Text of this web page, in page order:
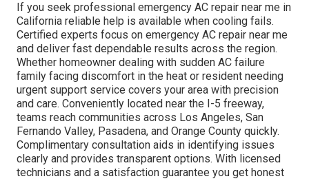
If you seek professional emergency AC repair near me in
California reliable help is available when cooling fails.
Certified experts focus on emergency AC repair near me
and deliver fast dependable results across the region.
Whether homeowner dealing with sudden AC failure
family facing discomfort in the heat or resident needing
urgent support service covers your area with precision
and care. Conveniently located near the I-5 freeway,
teams reach communities across Los Angeles, San
Fernando Valley, Pasadena, and Orange County quickly.
Complimentary consultation aids in identifying issues
clearly and provides transparent options. With licensed
technicians and a satisfaction guarantee you get honest